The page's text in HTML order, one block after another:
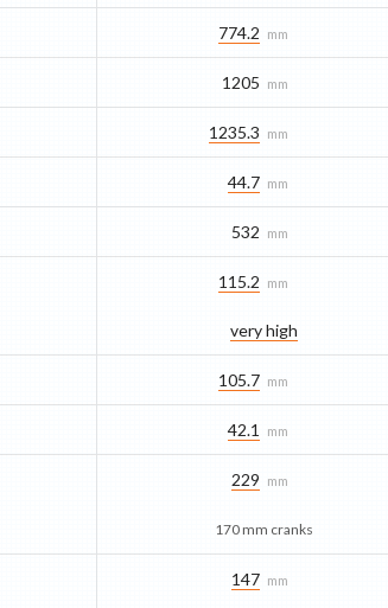
774.2 mm
1205 mm
1235.3 mm
44.7 mm
532 mm
115.2 mm
very high
105.7 mm
42.1 mm
229 mm
170 mm cranks
147 mm